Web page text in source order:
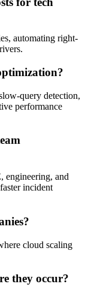
automating right-
query detection,
performance
engineering, and
incident
cloud scaling
they occur?